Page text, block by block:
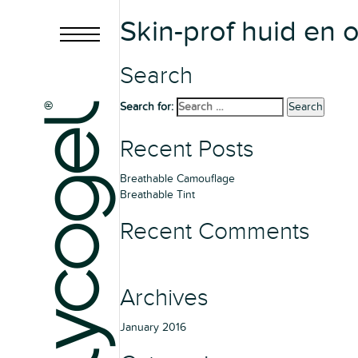
Skin-prof huid en
Search
Search for: Search
Recent Posts
Breathable Camouflage
Breathable Tint
Recent Comments
Archives
January 2016